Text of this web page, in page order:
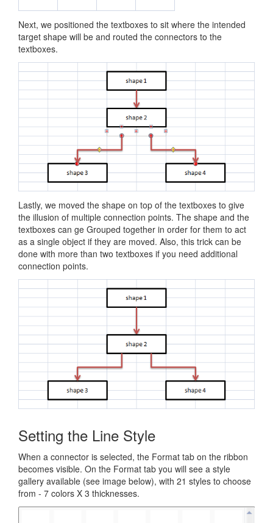
Next, we positioned the textboxes to sit where the intended
target shape will be and routed the connectors to the
textboxes.
Lastly, we moved the shape on top of the textboxes to give
the illusion of multiple connection points. The shape and the
textboxes can ge Grouped together in order for them to act
as a single object if they are moved. Also, this trick can be
done with more than two textboxes if you need additional
connection points.
Setting the Line Style
When a connector is selected, the Format tab on the ribbon
becomes visible. On the Format tab you will see a style
gallery available (see image below), with 21 styles to choose
from - 7 colors X 3 thicknesses.